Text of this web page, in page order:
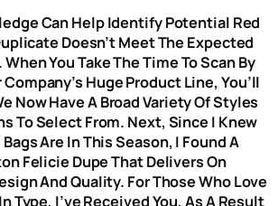
Can Help Identify Potential Red
Doesn’t Meet The Expected
You Take The Time To Scan By
Company’s Huge Product Line, You’ll
Now Have A Broad Variety Of Styles
To Select From. Next, Since I Knew
Are In This Season, I Found A
Felicie Dupe That Delivers On
And Quality. For Those Who Love
Type, I’ve Received You, As A Result